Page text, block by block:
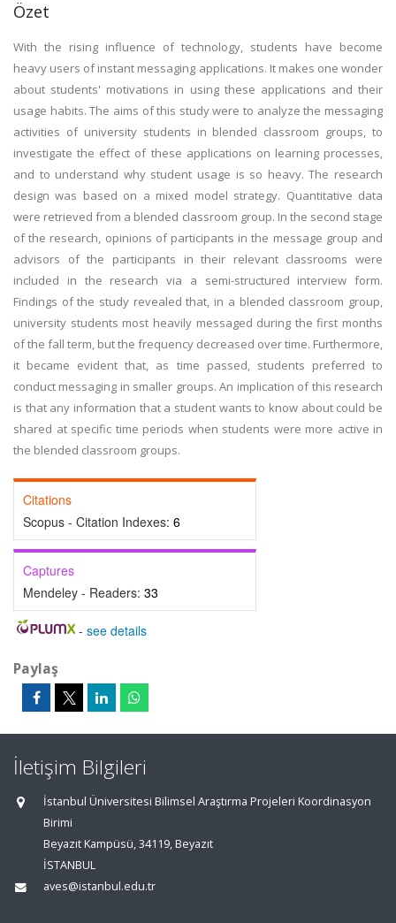
Özet
With the rising influence of technology, students have become
heavy users of instant messaging applications. It makes one wonder
about students' motivations in using these applications and their
usage habits. The aims of this study were to analyze the messaging
activities of university students in blended classroom groups, to
investigate the effect of these applications on learning processes,
and to understand why student usage is so heavy. The research
design was based on a mixed model strategy. Quantitative data
were retrieved from a blended classroom group. In the second stage
of the research, opinions of participants in the message group and
advisors of the participants in their relevant classrooms were
included in the research via a semi-structured interview form.
Findings of the study revealed that, in a blended classroom group,
university students most heavily messaged during the first months
of the fall term, but the frequency decreased over time. Furthermore,
it became evident that, as time passed, students preferred to
conduct messaging in smaller groups. An implication of this research
is that any information that a student wants to know about could be
shared at specific time periods when students were more active in
the blended classroom groups.
Citations
Scopus - Citation Indexes: 6
Captures
Mendeley - Readers: 33
- see details
Paylaş
İletişim Bilgileri
İstanbul Üniversitesi Bilimsel Araştırma Projeleri Koordinasyon
Birimi
Beyazıt Kampüsü, 34119, Beyazıt
İSTANBUL
aves@istanbul.edu.tr